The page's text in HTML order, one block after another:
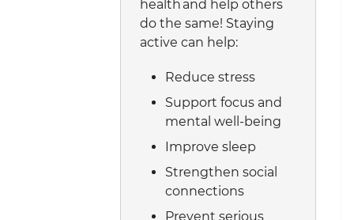
health and help others
do the same! Staying
active can help:
Reduce stress
Support focus and
mental well-being
Improve sleep
Strengthen social
connections
Prevent serious